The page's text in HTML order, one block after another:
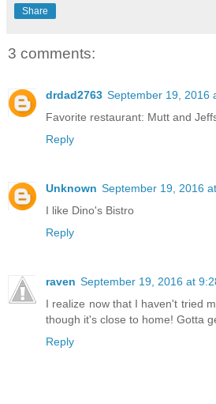
Share
3 comments:
drdad2763 September 19, 2016
Favorite restaurant: Mutt and
Reply
Unknown September 19, 2016
I like Dino's Bistro
Reply
raven September 19, 2016 at
I realize now that I haven't tried
though it's close to home! Gotta
Reply